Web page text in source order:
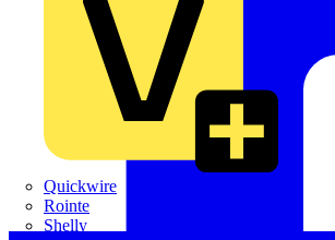
Quickwire
Rointe
Shelly